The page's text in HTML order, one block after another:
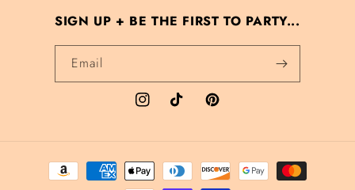
SIGN UP + BE THE FIRST TO PARTY...
Email
InstagramTikTok Pinterest
Payment methods